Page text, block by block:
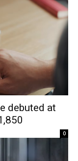
debuted at
0